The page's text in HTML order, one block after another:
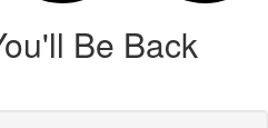
Be Back